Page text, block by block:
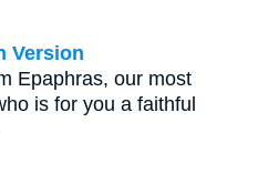
Version
Epaphras, our most
is for you a faithful